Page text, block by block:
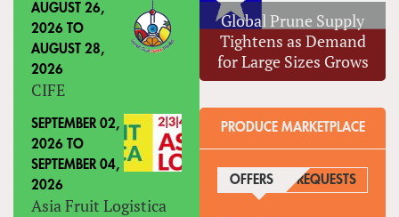
AUGUST 26,
2026 TO
AUGUST 28,
2026
CIFE
SEPTEMBER 02,
2026 TO
SEPTEMBER 04,
2026
Asia Fruit Logistica
Global Prune Supply
Tightens as Demand
for Large Sizes Grows
PRODUCE MARKETPLACE
OFFERS (ACTIVE TAB)
REQUESTS